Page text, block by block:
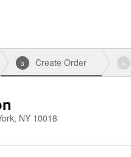
3 Create Order 4
NY 10018